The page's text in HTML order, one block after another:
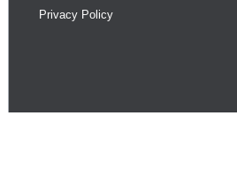
Privacy Policy